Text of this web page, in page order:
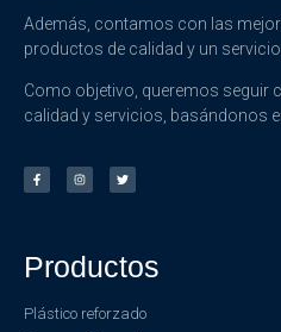
Además, contamos con las
productos de calidad y un servicio
Como objetivo, queremos seguir
calidad y servicios, basándonos
Productos
Plástico reforzado